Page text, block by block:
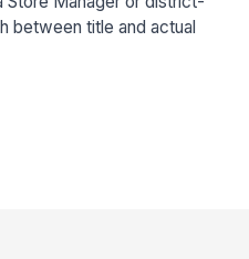
between title and actual